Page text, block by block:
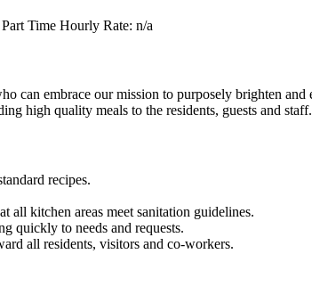
Part Time Hourly Rate: n/a
can embrace our mission to purposely brighten
high quality meals to the residents, guests and staff.
recipes.
all kitchen areas meet sanitation guidelines.
quickly to needs and requests.
all residents, visitors and co-workers.